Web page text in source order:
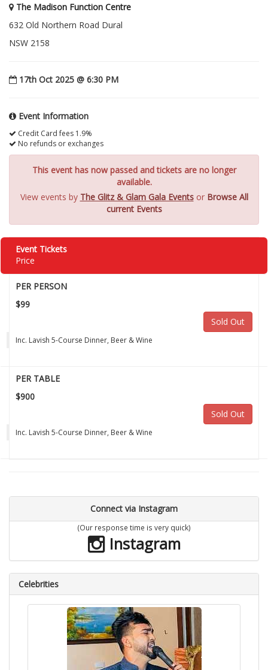
The Madison Function Centre
632 Old Northern Road Dural
NSW 2158
17th Oct 2025 @ 6:30 PM
Event Information
Credit Card fees 1.9%
No refunds or exchanges
This event has now passed and tickets are no longer
available.
View events by The Glitz & Glam Gala Eventsor Browse All
current Events
Event Tickets
Price
PER PERSON
$99
Sold Out
Inc. Lavish 5-Course Dinner, Beer & Wine
PER TABLE
$900
Sold Out
Inc. Lavish 5-Course Dinner, Beer & Wine
Connect via Instagram
(Our response time is very quick)
Instagram
Celebrities